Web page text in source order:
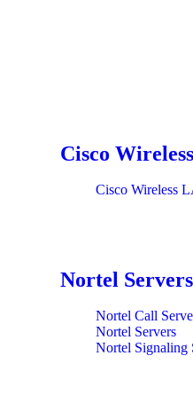
Cisco Wireless
Cisco Wireless
Nortel Servers
Nortel Call
Nortel Servers
Nortel Signaling